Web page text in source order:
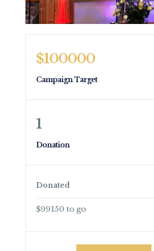
$100000
Campaign Target
1
Donation
Donated
$99150 to go